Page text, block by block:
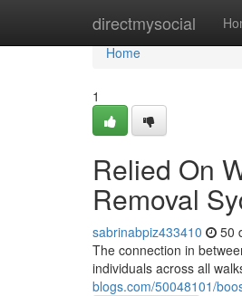
directmysocial
Home
Home
1
Relied On
Removal
sabrinabpiz433410 50
The connection in
individuals across all
blogs.com/50048101/